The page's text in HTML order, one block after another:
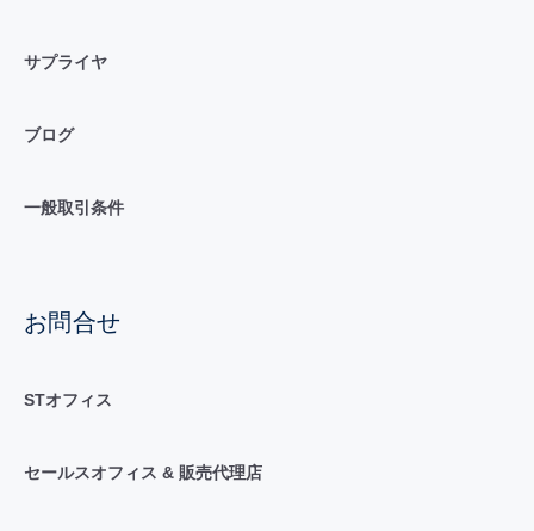
サプライヤ
ブログ
一般取引条件
お問合せ
STオフィス
セールスオフィス & 販売代理店